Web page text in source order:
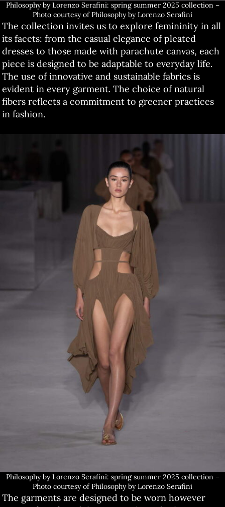
Philosophy by Lorenzo Serafini: spring summer 2025 collection –
Photo courtesy of Philosophy by Lorenzo Serafini
The collection invites us to explore femininity in all
its facets: from the casual elegance of pleated
dresses to those made with parachute canvas, each
piece is designed to be adaptable to everyday life.
The use of innovative and sustainable fabrics is
evident in every garment. The choice of natural
fibers reflects a commitment to greener practices
in fashion.
Philosophy by Lorenzo Serafini: spring summer 2025 collection –
Photo courtesy of Philosophy by Lorenzo Serafini
The garments are designed to be worn however